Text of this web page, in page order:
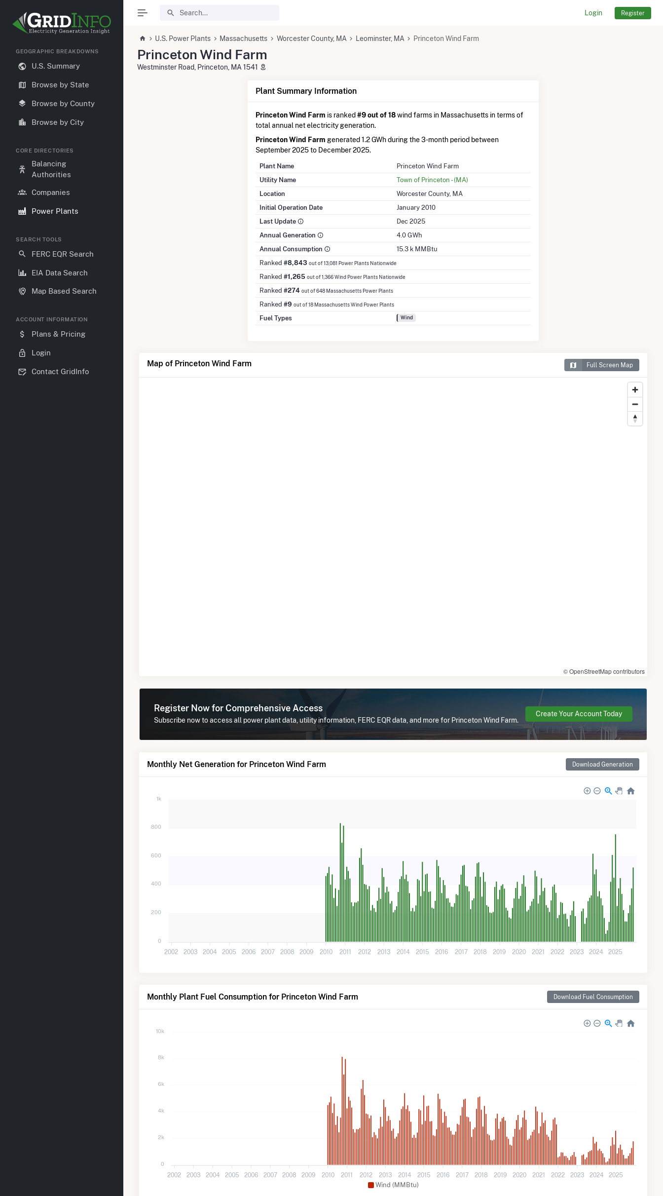
Login Register
GEOGRAPHIC BREAKDOWNS
U.S. Summary
Browse by State
Browse by County
Browse by City
CORE DIRECTORIES
Balancing
Authorities
Companies
Power Plants
SEARCH TOOLS
FERC EQR Search
EIA Data Search
Map Based Search
ACCOUNT INFORMATION
Plans & Pricing
Login
Contact GridInfo
U.S. Power Plants Massachusetts Worcester County, MA Leominster, MA Princeton Wind Farm
Princeton Wind Farm
Westminster Road, Princeton, MA 1541
Plant Summary Information
Princeton Wind Farm is ranked #9 out of 18wind farms in Massachusetts in terms of
total annual net electricity generation.
Princeton Wind Farm generated 1.2 GWh during the 3-month period between
September 2025 to December 2025.
Plant Name
Princeton Wind Farm
Utility Name
Town of Princeton - (MA)
Location
Worcester County, MA
Initial Operation Date
January 2010
Last Update
Dec 2025
Annual Generation
4.0 GWh
Annual Consumption
15.3 k MMBtu
Ranked #8,843 out of 13,081 Power Plants Nationwide
Ranked #1,265 out of 1,366 Wind Power Plants Nationwide
Ranked #274 out of 648 Massachusetts Power Plants
Ranked #9 out of 18 Massachusetts Wind Power Plants
Fuel Types Wind
Map of Princeton Wind Farm Full Screen Map
© OpenStreetMap contributors
Register Now for Comprehensive Access
Subscribe now to access all power plant data, utility information, FERC EQR data, and more for Princeton Wind Farm.
Create Your Account Today
Monthly Net Generation for Princeton Wind Farm Download Generation
1k
800
600
400
200
0
2002 2003 2004 2005 2006 2007 2008 2009 2010 2011 2012 2013 2014 2015 2016 2017 2018 2019 2020 2021 2022 2023 2024 2025
Monthly Plant Fuel Consumption for Princeton Wind Farm Download Fuel Consumption
Wind (MMBtu)
10k
8k
6k
4k
2k
0
2002 2003 2004 2005 2006 2007 2008 2009 2010 2011 2012 2013 2014 2015 2016 2017 2018 2019 2020 2021 2022 2023 2024 2025